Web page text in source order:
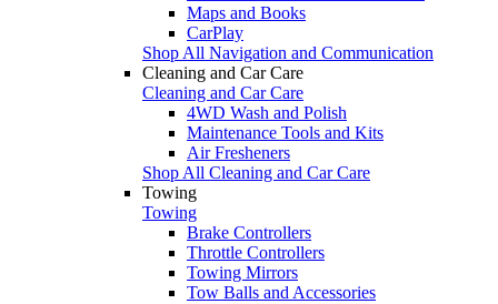
Maps and Books
CarPlay
Shop All Navigation and Communication
Cleaning and Car Care
Cleaning and Car Care
4WD Wash and Polish
Maintenance Tools and Kits
Air Fresheners
Shop All Cleaning and Car Care
Towing
Towing
Brake Controllers
Throttle Controllers
Towing Mirrors
Tow Balls and Accessories